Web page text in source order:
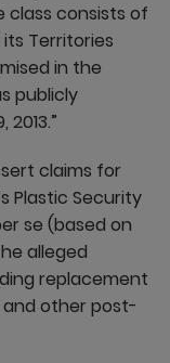
class consists of
Territories
in the
publicly
claims for
Plastic Security
se (based on
alleged
replacement
and other post-